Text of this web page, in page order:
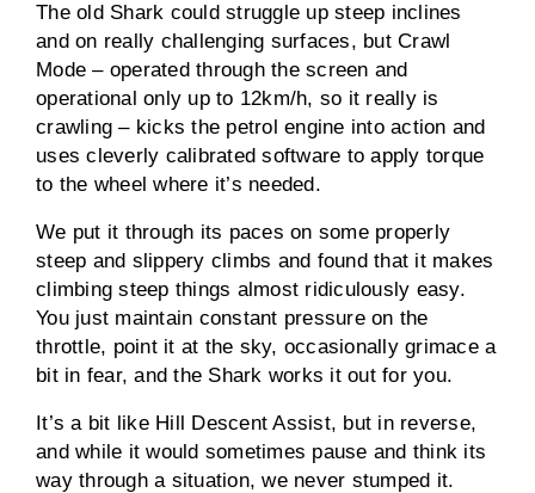
The old Shark could struggle up steep inclines
and on really challenging surfaces, but Crawl
Mode – operated through the screen and
operational only up to 12km/h, so it really is
crawling – kicks the petrol engine into action and
uses cleverly calibrated software to apply torque
to the wheel where it’s needed.
We put it through its paces on some properly
steep and slippery climbs and found that it makes
climbing steep things almost ridiculously easy.
You just maintain constant pressure on the
throttle, point it at the sky, occasionally grimace a
bit in fear, and the Shark works it out for you.
It’s a bit like Hill Descent Assist, but in reverse,
and while it would sometimes pause and think its
way through a situation, we never stumped it.